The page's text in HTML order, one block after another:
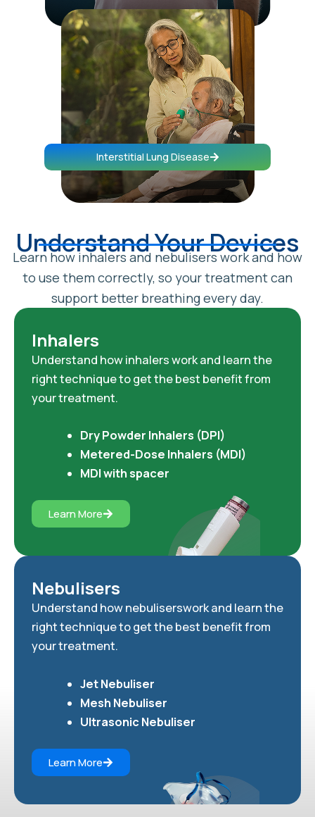
Interstitial Lung Disease
Understand Your Devices
Learn how inhalers and nebulisers work and how
to use them correctly, so your treatment can
support better breathing every day.
Inhalers
Understand how inhalers work and learn the
right technique to get the best benefit from
your treatment.
Dry Powder Inhalers (DPI)
Metered-Dose Inhalers (MDI)
MDI with spacer
Learn More
Nebulisers
Understand how nebuliserswork and learn the
right technique to get the best benefit from
your treatment.
Jet Nebuliser
Mesh Nebuliser
Ultrasonic Nebuliser
Learn More